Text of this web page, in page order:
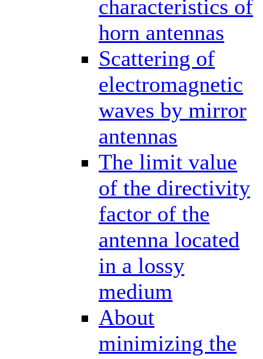
characteristics of
horn antennas
Scattering of
electromagnetic
waves by mirror
antennas
The limit value
of the directivity
factor of the
antenna located
in a lossy
medium
About
minimizing the